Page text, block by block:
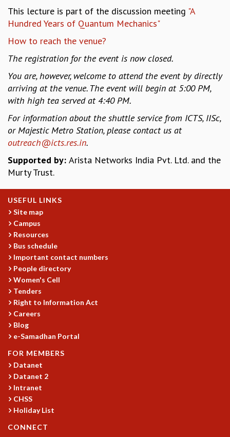
MADHAVA LECTURES
INFOSYS-ICTS STRING THEORY LECTURES
FOUNDATION DAY LECTURES
SPECIAL EVENTS
SPECIAL NEW YEAR
ICTS AT TEN
SPENTAFEST
STRINGS 2015
INAUGURATION EVENT: SCIENCE AT ICTS
FOUNDATION STONE LAYING CEREMONY
OUTREACH
KAAPI WITH KURIOSITY
EINSTEIN LECTURES
VIGYAN ADDA
VISHVESHWARA LECTURES
PUBLIC LECTURES
MATHS CIRCLES
MATHS CIRCLE INDIA
ICTS-RRI MATHS CIRCLE
MONTHLY CHALLENGE
ICTS-NIAS MATHS CIRCLE
BLOG
SCIENCE EDUCATION PROGRAM
PRISM
SKYWATCH
MATHEMATICS OF THE PLANET EARTH 2013
This lecture is part of the discussion meeting "A
Hundred Years of Quantum Mechanics"
How to reach the venue?
The registration for the event is now closed.
You are, however, welcome to attend the event by directly
arriving at the venue. The event will begin at 5:00 PM,
with high tea served at 4:40 PM.
For information about the shuttle service from ICTS, IISc,
or Majestic Metro Station, please contact us at
outreach@icts.res.in.
Supported by: Arista Networks India Pvt. Ltd. and the
Murty Trust.
USEFUL LINKS
Site map
Campus
Resources
Bus schedule
Important contact numbers
People directory
Women's Cell
Tenders
Right to Information Act
Careers
Blog
e-Samadhan Portal
FOR MEMBERS
Datanet
Datanet 2
Intranet
CHSS
Holiday List
CONNECT